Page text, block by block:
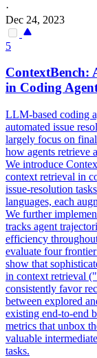
·
Dec 24, 2023
5
ContextBench:
in Coding
LLM-based coding
automated issue
largely focus on
how agents retrieve
We introduce
context retrieval in
issue-resolution
languages, each
We further
tracks agent
efficiency
evaluate four
show that
in context retrieval
consistently favor
between explored
existing end-to-end
metrics that unbox
valuable
tasks.